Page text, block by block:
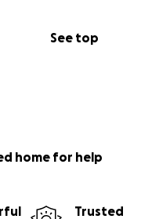
See top
home for help
Trusted